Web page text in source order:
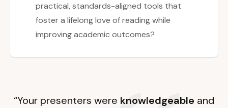
practical, standards-aligned tools that
foster a lifelong love of reading while
improving academic outcomes?
“Your presenters were knowledgeable and